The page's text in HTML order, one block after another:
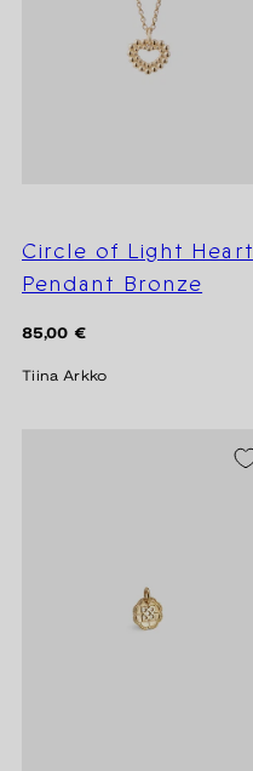
Circle of Light Heart
Pendant Bronze
Regular
85,00 €
Tiina Arkko